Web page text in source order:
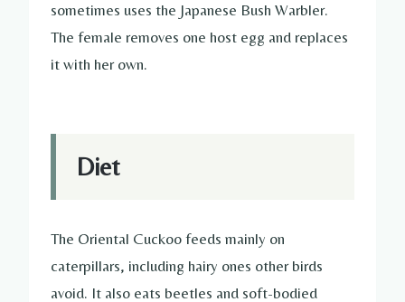
sometimes uses the Japanese Bush Warbler.
The female removes one host egg and replaces
it with her own.
Diet
The Oriental Cuckoo feeds mainly on
caterpillars, including hairy ones other birds
avoid. It also eats beetles and soft-bodied